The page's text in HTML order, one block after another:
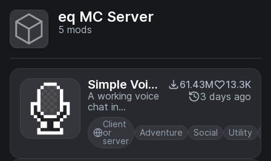
eq MC Server
5 mods
Simple Voic
e Chat
A working voice
chat in
Minecraft!
61.43M
13.3K
3 days ago
Client
or
server
Adventure Social Utility